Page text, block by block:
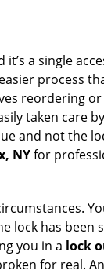
a single
process
reordering
taken care
and not the
NYfor
lock has
you in a lock
for real.